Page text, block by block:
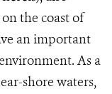
the coast of
an important
As a
shore waters,